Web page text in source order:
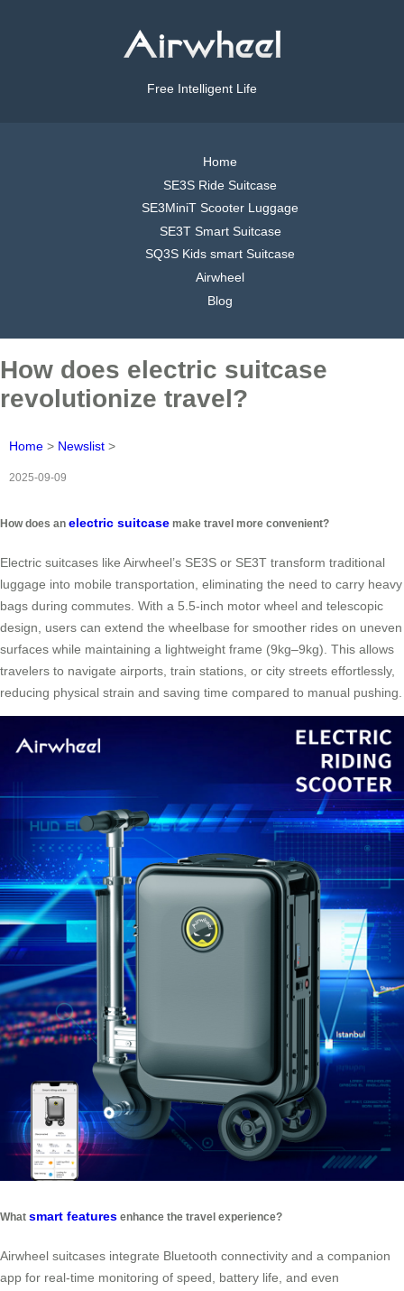
Free Intelligent Life
Home
SE3S Ride Suitcase
SE3MiniT Scooter Luggage
SE3T Smart Suitcase
SQ3S Kids smart Suitcase
Airwheel
Blog
How does electric suitcase
revolutionize travel?
Home > Newslist >
2025-09-09
How does an electric suitcase make travel more convenient?
Electric suitcases like Airwheel’s SE3S or SE3T transform traditional
luggage into mobile transportation, eliminating the need to carry heavy
bags during commutes. With a 5.5-inch motor wheel and telescopic
design, users can extend the wheelbase for smoother rides on uneven
surfaces while maintaining a lightweight frame (9kg–9kg). This allows
travelers to navigate airports, train stations, or city streets effortlessly,
reducing physical strain and saving time compared to manual pushing.
What smart features enhance the travel experience?
Airwheel suitcases integrate Bluetooth connectivity and a companion
app for real-time monitoring of speed, battery life, and even